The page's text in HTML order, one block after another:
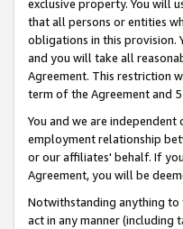
exclusive property. You will
that all persons or entities
obligations in this provision.
and you will take all
Agreement. This restriction
term of the Agreement and
You and we are
employment relationship
or our affiliates' behalf. If
Agreement, you will be
Notwithstanding anything to
act in any manner (including